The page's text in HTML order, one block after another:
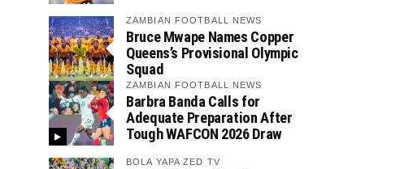
ZAMBIAN FOOTBALL NEWS
Bruce Mwape Names Copper
Queens’s Provisional Olympic
Squad
ZAMBIAN FOOTBALL NEWS
Barbra Banda Calls for
Adequate Preparation After
Tough WAFCON 2026 Draw
BOLA YAPA ZED TV